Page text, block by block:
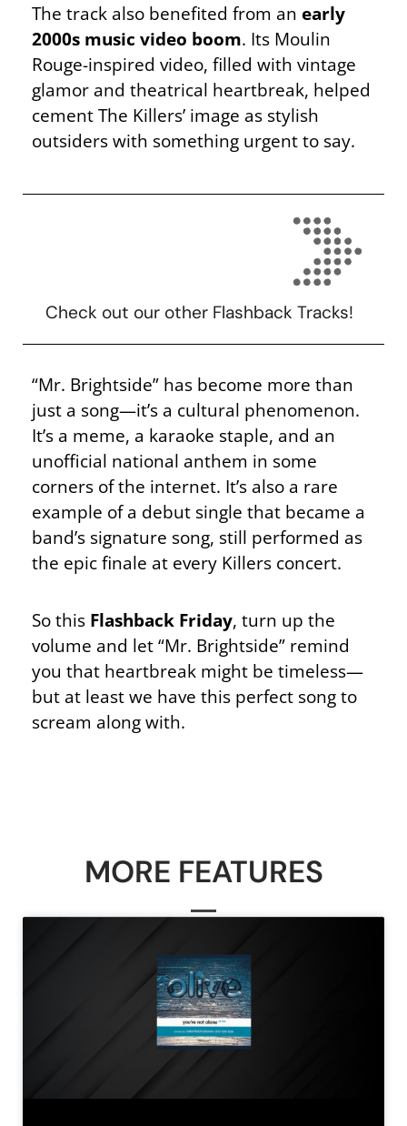
The track also benefited from an early
2000s music video boom. Its Moulin
Rouge-inspired video, filled with vintage
glamor and theatrical heartbreak, helped
cement The Killers’ image as stylish
outsiders with something urgent to say.
Check out our other Flashback Tracks!
“Mr. Brightside” has become more than
just a song—it’s a cultural phenomenon.
It’s a meme, a karaoke staple, and an
unofficial national anthem in some
corners of the internet. It’s also a rare
example of a debut single that became a
band’s signature song, still performed as
the epic finale at every Killers concert.
So this Flashback Friday, turn up the
volume and let “Mr. Brightside” remind
you that heartbreak might be timeless—
but at least we have this perfect song to
scream along with.
MORE FEATURES